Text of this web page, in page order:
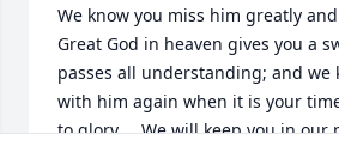
We know you miss him greatly
Great God in heaven gives you a
passes all understanding; and we
with him again when it is your
to glory.    We will keep you in our